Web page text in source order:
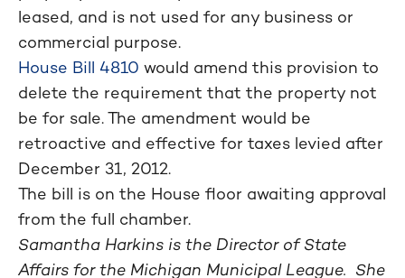
leased, and is not used for any business or
commercial purpose.
House Bill 4810 would amend this provision to
delete the requirement that the property not
be for sale. The amendment would be
retroactive and effective for taxes levied after
December 31, 2012.
The bill is on the House floor awaiting approval
from the full chamber.
Samantha Harkins is the Director of State
Affairs for the Michigan Municipal League. She